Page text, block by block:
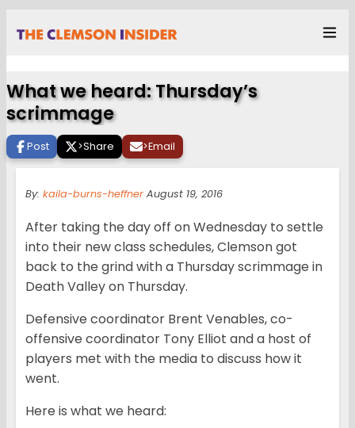
What we heard: Thursday’s
scrimmage
Post >Share >Email
By: kaila-burns-heffner August 19, 2016
After taking the day off on Wednesday to settle
into their new class schedules, Clemson got
back to the grind with a Thursday scrimmage in
Death Valley on Thursday.
Defensive coordinator Brent Venables, co-
offensive coordinator Tony Elliot and a host of
players met with the media to discuss how it
went.
Here is what we heard: